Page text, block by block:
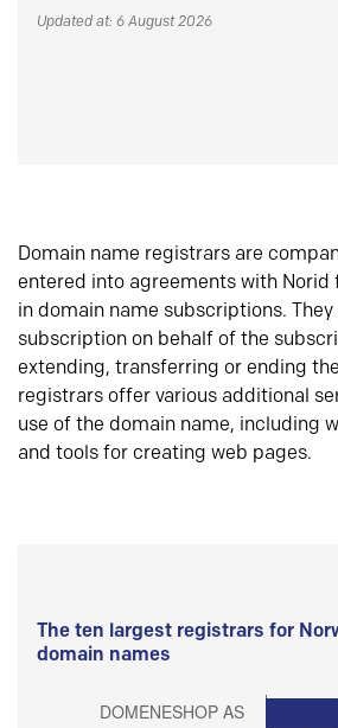
Updated at: 6 August 2026
Domain name registrars are
entered into agreements with
in domain name subscriptions.
subscription on behalf of the
extending, transferring or ending
registrars offer various additional
use of the domain name, including
and tools for creating web pages.
The ten largest registrars for
domain names